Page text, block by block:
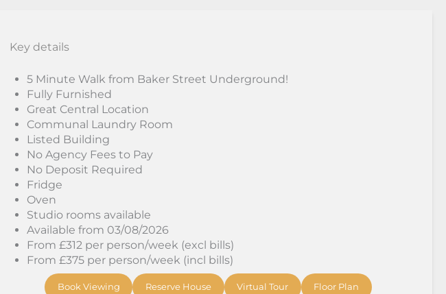
Key details
5 Minute Walk from Baker Street Underground!
Fully Furnished
Great Central Location
Communal Laundry Room
Listed Building
No Agency Fees to Pay
No Deposit Required
Fridge
Oven
Studio rooms available
Available from 03/08/2026
From £312 per person/week (excl bills)
From £375 per person/week (incl bills)
Book Viewing Reserve House Virtual Tour Floor Plan